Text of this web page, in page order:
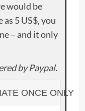
would be
5 US$, you
– and it only
by Paypal.
ONCE ONLY